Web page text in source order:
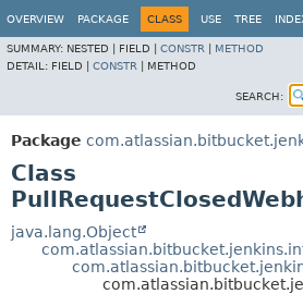
OVERVIEW PACKAGE CLASS USE TREE
SUMMARY: NESTED | FIELD | CONSTR
METHOD
DETAIL: FIELD | CONSTR METHOD
SEARCH:
Package
Class
java.lang.Object